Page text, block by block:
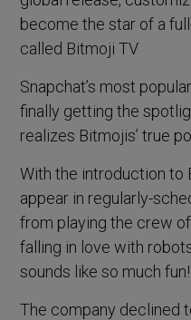
become the star of a
called Bitmoji TV
Snapchat’s most
finally getting the
realizes Bitmojis’ true
With the introduction to
appear in regularly-
from playing the crew
falling in love with
sounds like so much
The company declined